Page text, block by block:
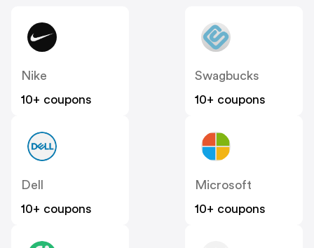
Nike
10+ coupons
Swagbucks
10+ coupons
Dell
10+ coupons
Microsoft
10+ coupons